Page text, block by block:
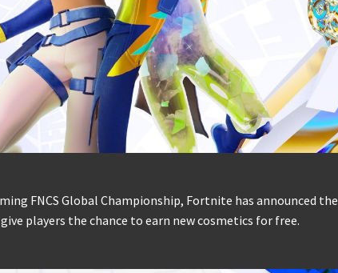
FNCS Global Championship, Fortnite has announced the
players the chance to earn new cosmetics for free.